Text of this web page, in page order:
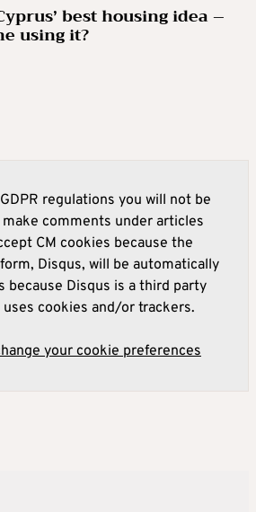
best housing idea –
using it?
regulations you will not be
comments under articles
CM cookies because the
Disqus, will be automatically
because Disqus is a third party
cookies and/or trackers.
your cookie preferences